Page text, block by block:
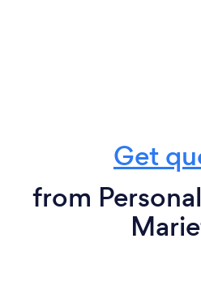
Get
from